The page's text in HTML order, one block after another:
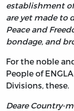
establishment
are yet made to
Peace and
bondage, and
For the noble
People of
Divisions, these.
Deare Country-